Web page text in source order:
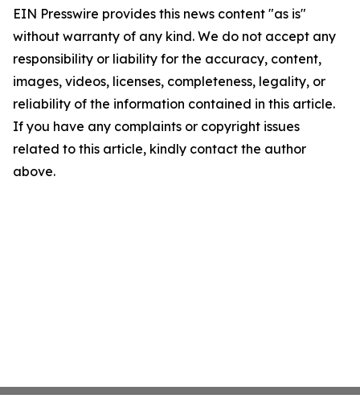
EIN Presswire provides this news content "as is"
without warranty of any kind. We do not accept any
responsibility or liability for the accuracy, content,
images, videos, licenses, completeness, legality, or
reliability of the information contained in this article.
If you have any complaints or copyright issues
related to this article, kindly contact the author
above.